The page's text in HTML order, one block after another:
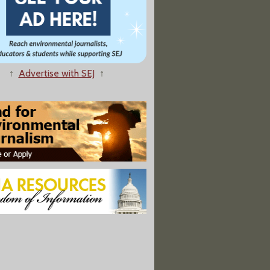
↑ Advertise with SEJ ↑